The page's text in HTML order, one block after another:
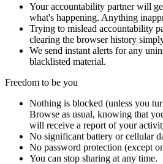
Your accountability partner will
what's happening. Anything
Trying to mislead accountability
clearing the browser history
We send instant alerts for any
blacklisted material.
Freedom to be you
Nothing is blocked (unless you
Browse as usual, knowing that
will receive a report of your
No significant battery or cellular
No password protection (except
You can stop sharing at any time.